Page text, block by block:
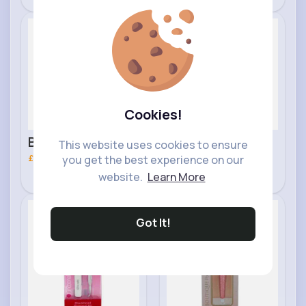
Cookies!
This website uses cookies to ensure
you get the best experience on our
website. Learn More
Got It!
Tips
Blending Brush
Fast
Brow Royal
Cosmetics Brush
£2.60
Double Sided
Royal Cosmetics
Foot File
£3.20
Skincare
Fast